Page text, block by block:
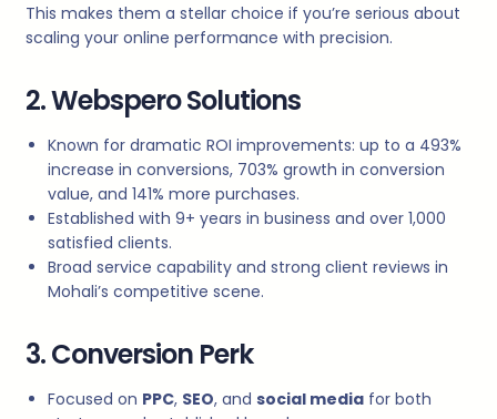
This makes them a stellar choice if you’re serious about
scaling your online performance with precision.
2. Webspero Solutions
Known for dramatic ROI improvements: up to a 493%
increase in conversions, 703% growth in conversion
value, and 141% more purchases.
Established with 9+ years in business and over 1,000
satisfied clients.
Broad service capability and strong client reviews in
Mohali’s competitive scene.
3. Conversion Perk
Focused on PPC, SEO, and social media for both